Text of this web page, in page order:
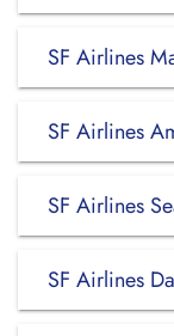
SF Airlines
SF Airlines
SF Airlines
SF Airlines